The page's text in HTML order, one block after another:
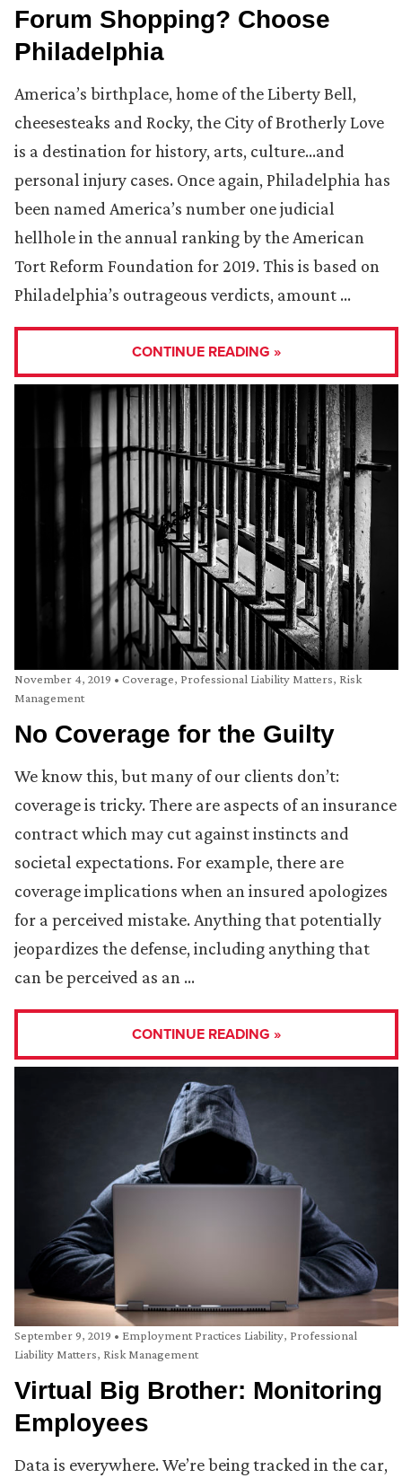
Forum Shopping? Choose
Philadelphia
America’s birthplace, home of the Liberty Bell,
cheesesteaks and Rocky, the City of Brotherly Love
is a destination for history, arts, culture…and
personal injury cases. Once again, Philadelphia has
been named America’s number one judicial
hellhole in the annual ranking by the American
Tort Reform Foundation for 2019. This is based on
Philadelphia’s outrageous verdicts, amount …
CONTINUE READING »
November 4, 2019 • Coverage, Professional Liability Matters, Risk
Management
No Coverage for the Guilty
We know this, but many of our clients don’t:
coverage is tricky. There are aspects of an insurance
contract which may cut against instincts and
societal expectations. For example, there are
coverage implications when an insured apologizes
for a perceived mistake. Anything that potentially
jeopardizes the defense, including anything that
can be perceived as an …
CONTINUE READING »
September 9, 2019 • Employment Practices Liability, Professional
Liability Matters, Risk Management
Virtual Big Brother: Monitoring
Employees
Data is everywhere. We’re being tracked in the car,